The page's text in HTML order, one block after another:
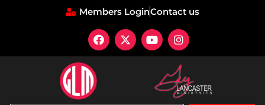
Members LoginContact us